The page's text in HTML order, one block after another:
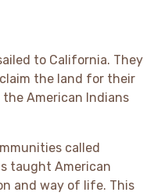
to California. They
the land for their
American Indians
called
taught American
and way of life. This